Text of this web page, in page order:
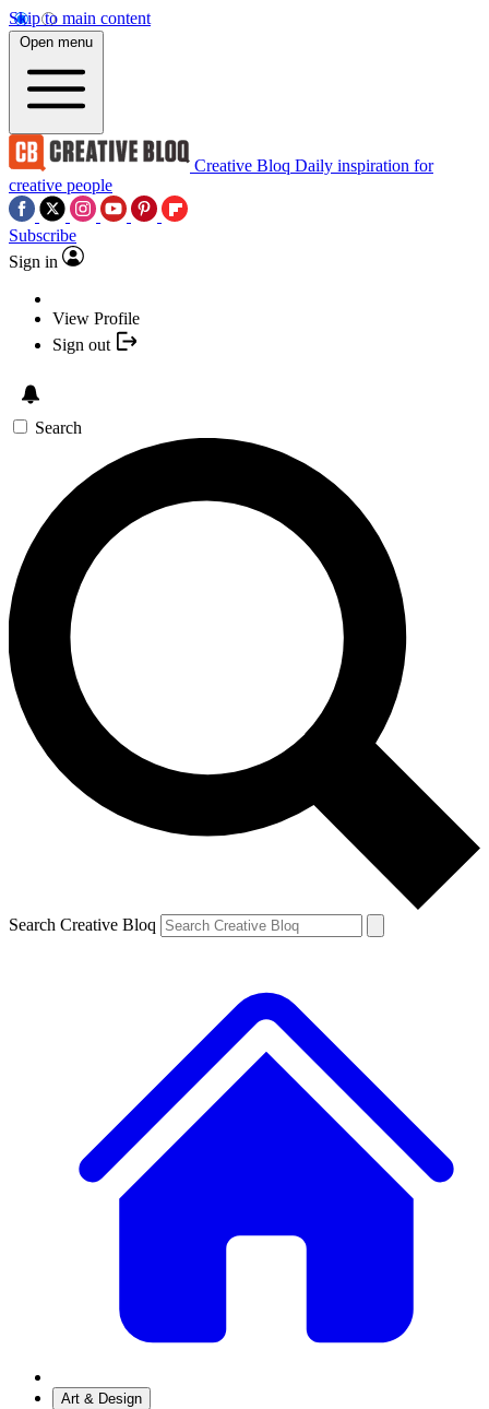
Skip to main content
Open menu
Creative Bloq Daily inspiration for
creative people
Subscribe
Sign in
View Profile
Sign out
Search
Search Creative Bloq
Art & Design